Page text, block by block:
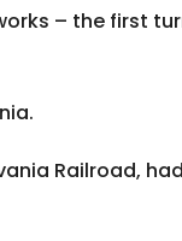
– the first
Railroad,